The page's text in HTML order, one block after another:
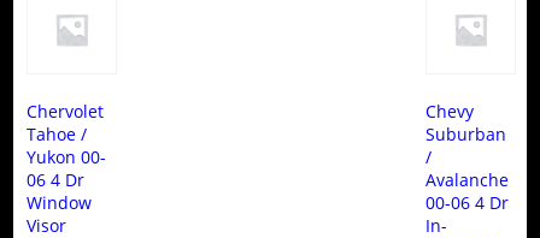
Chervolet
Tahoe /
Yukon 00-
06 4 Dr
Window
Visor
Chevy
Suburban
/
Avalanche
00-06 4 Dr
In-